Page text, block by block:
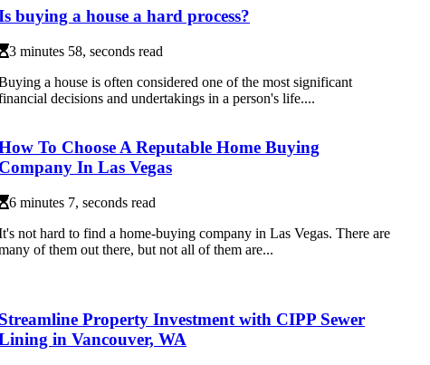
buying a house a hard process?
3 minutes 58, seconds read
a house is often considered one of the most significant
decisions and undertakings in a person's life....
To Choose A Reputable Home Buying
In Las Vegas
6 minutes 7, seconds read
not hard to find a home-buying company in Las Vegas. There are
of them out there, but not all of them are...
Property Investment with CIPP Sewer
in Vancouver, WA